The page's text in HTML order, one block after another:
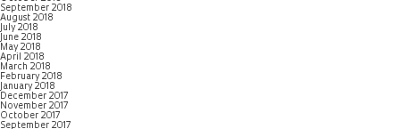
September 2018
August 2018
July 2018
June 2018
May 2018
April 2018
March 2018
February 2018
January 2018
December 2017
November 2017
October 2017
September 2017